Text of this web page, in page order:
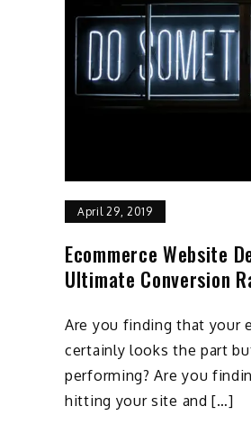
April 29, 2019
Ecommerce Website
Ultimate Conversion
Are you finding that your
certainly looks the part
performing? Are you
hitting your site and […]